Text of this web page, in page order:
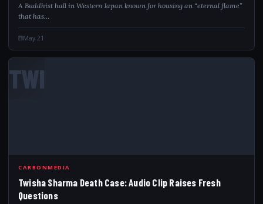
A Buddhist hall in Western Japan known for housing an “eternal flame”
that has…
May 21
TWI
CARBONMEDIA
Twisha Sharma Death Case: Audio Clip Raises Fresh
Questions